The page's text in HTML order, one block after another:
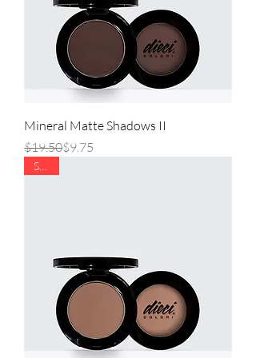
Mineral Matte Shadows II
Regular Price
$19.50
Sale Price$9.75